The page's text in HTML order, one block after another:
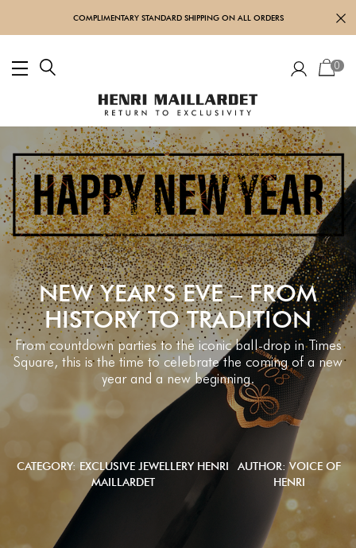
COMPLIMENTARY STANDARD SHIPPING ON ALL ORDERS
0
NEW YEAR’S EVE – FROM
HISTORY TO TRADITION
From countdown parties to the iconic ball-drop in Times
Square, this is the time to celebrate the coming of a new
year and a new beginning.
CATEGORY: EXCLUSIVE JEWELLERY HENRI
MAILLARDET
AUTHOR: VOICE OF
HENRI